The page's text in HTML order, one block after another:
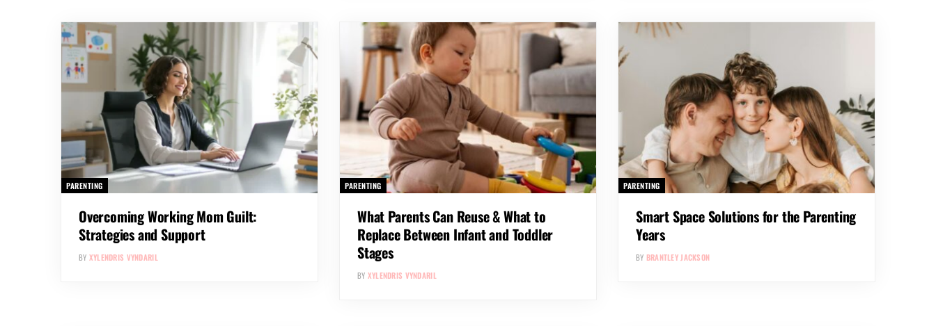
PARENTING
Overcoming Working Mom Guilt:
Strategies and Support
BY XYLENDRIS VYNDARIL
PARENTING
What Parents Can Reuse & What to
Replace Between Infant and Toddler
Stages
BY XYLENDRIS VYNDARIL
PARENTING
Smart Space Solutions for the Parenting
Years
BY BRANTLEY JACKSON